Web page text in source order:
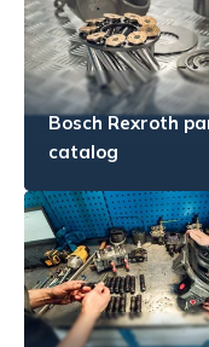
Bosch Rexroth
catalog